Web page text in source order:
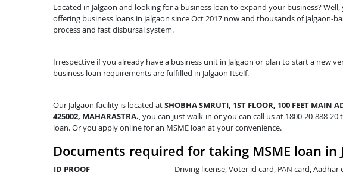
Located in Jalgaon and looking for a business loan to expand your business?
offering business loans in Jalgaon since Oct 2017 now and thousands of Jalgaon-
process and fast disbursal system.
Irrespective if you already have a business unit in Jalgaon or plan to start a new
business loan requirements are fulfilled in Jalgaon Itself.
Our Jalgaon facility is located atSHOBHA SMRUTI, 1ST FLOOR, 100 FEET MAIN
425002, MAHARASTRA., you can just walk-in or you can call us at 1800-20-888-
loan. Or you apply online for an MSME loan at your convenience.
Documents required for taking MSME loan in
ID PROOF
Driving license, Voter id card, PAN card, Aadhar